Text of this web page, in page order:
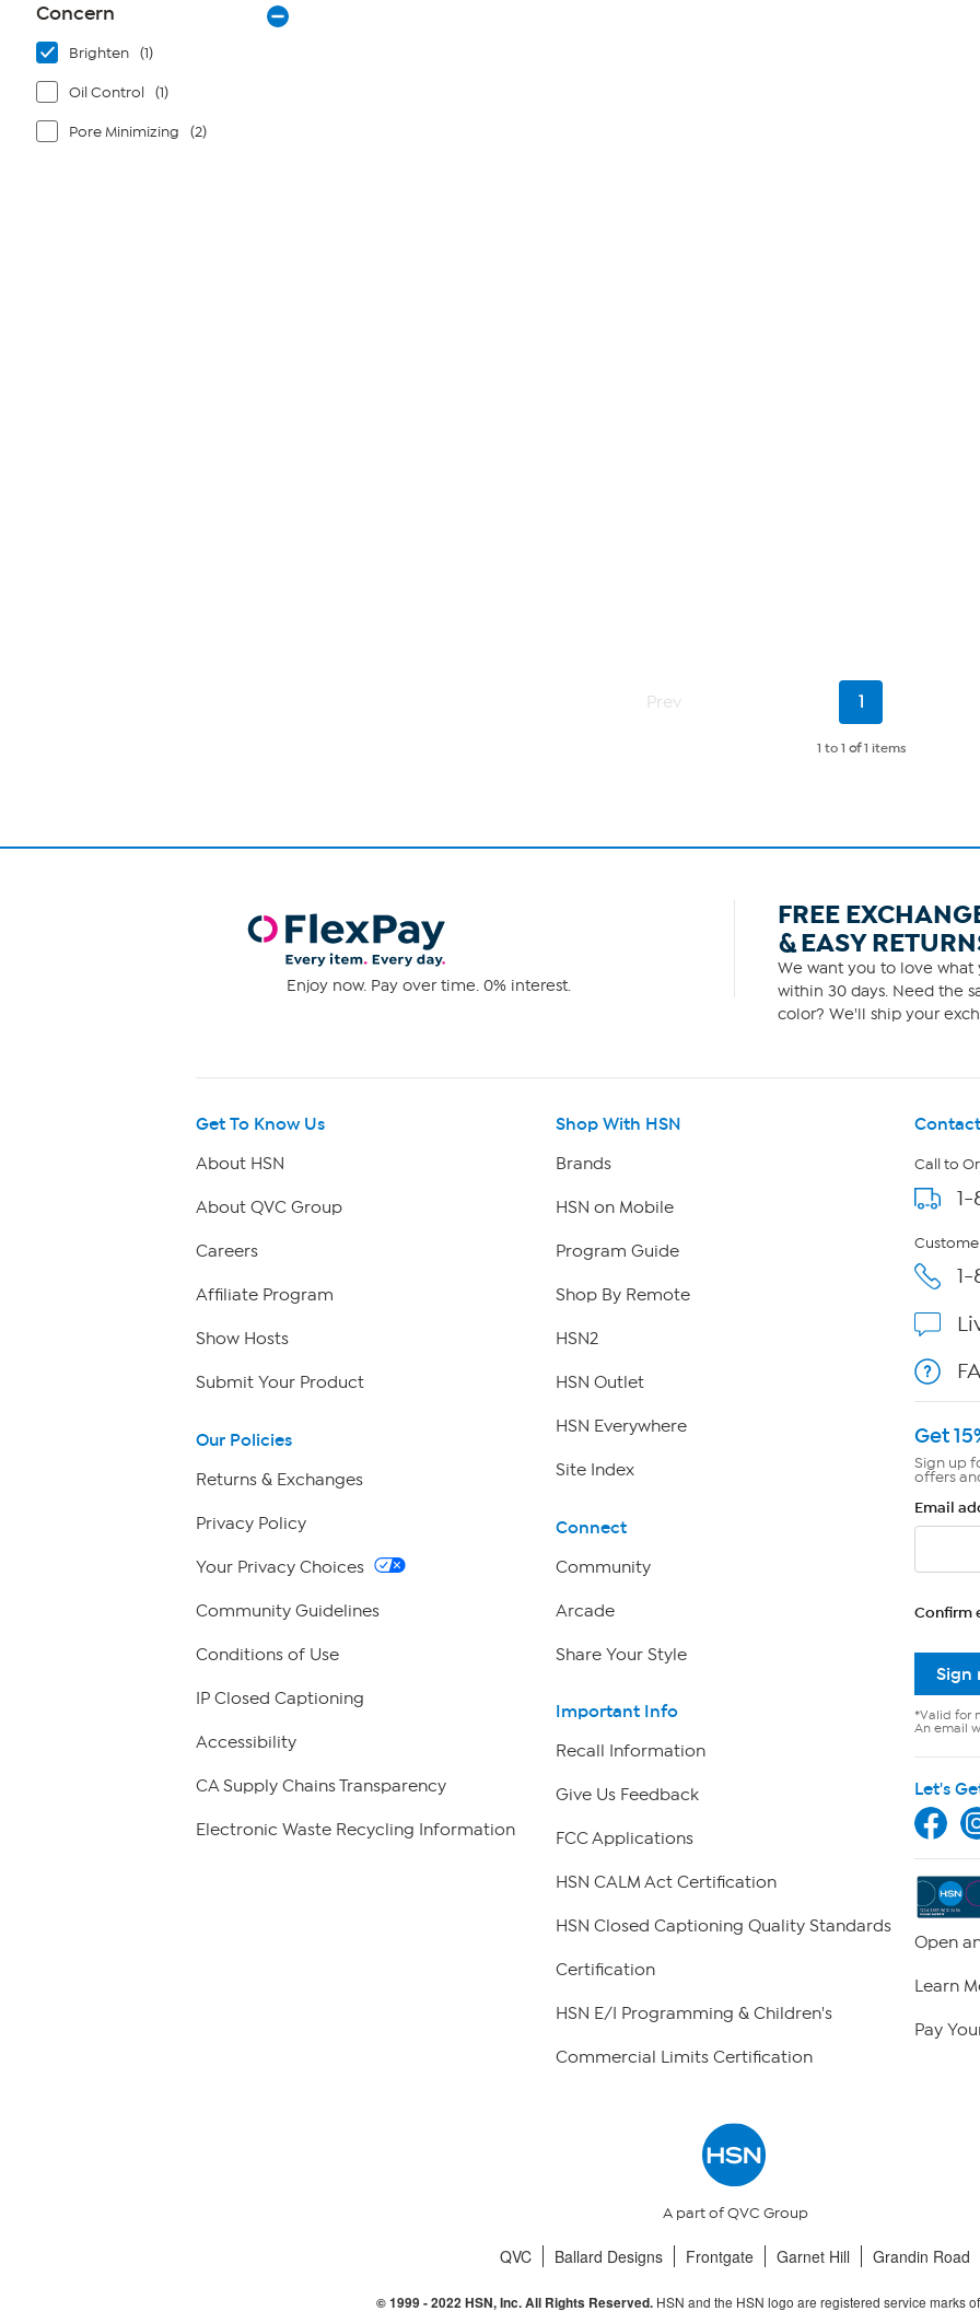
Concern
Brighten (1)
Oil Control (1)
Pore Minimizing (2)
Prev
Current
1
1 to 1 of1 items
Enjoy now. Pay over time. 0% interest.
FREE
& EASY
We want you to love what
within 30 days. Need the
color? We'll ship your
Get To Know Us
About HSN
About QVC Group
Careers
Affiliate Program
Show Hosts
Submit Your Product
Our Policies
Returns & Exchanges
Privacy Policy
Your Privacy Choices
Community Guidelines
Conditions of Use
IP Closed Captioning
Accessibility
CA Supply Chains Transparency
Electronic Waste Recycling Information
Shop With HSN
Brands
HSN on Mobile
Program Guide
Shop By Remote
HSN2
HSN Outlet
HSN Everywhere
Site Index
Connect
Community
Arcade
Share Your Style
Important Info
Recall Information
Give Us Feedback
FCC Applications
HSN CALM Act Certification
HSN Closed Captioning Quality Standards
Certification
HSN E/I Programming & Children's
Commercial Limits Certification
Call to
Get
Sign up
offers
Email
Confirm
Sign
*Valid for
An email
Let's
Open
Learn
Pay
A part of QVC Group
QVC Ballard Designs Frontgate Garnet Hill Grandin Road
© 1999 -2022 HSN, Inc. All Rights Reserved. HSN and the HSN logo are registered service marks